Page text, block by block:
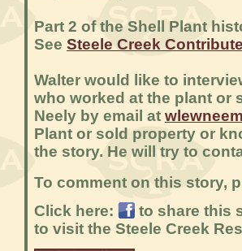
Part 2 of the Shell Plant
See Steele Creek
Walter would like to
who worked at the plant or
Neely by email at
Plant or sold property or
the story. He will try to
To comment on this story,
Click here:
to share this
to visit the Steele Creek